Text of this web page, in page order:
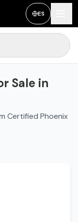
ES
Sale in
Certified Phoenix